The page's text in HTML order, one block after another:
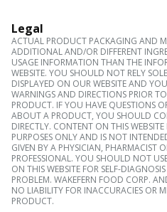
Legal
ACTUAL PRODUCT PACKAGING AND
ADDITIONAL AND/OR DIFFERENT
USAGE INFORMATION THAN THE
WEBSITE. YOU SHOULD NOT RELY
DISPLAYED ON OUR WEBSITE AND
WARNINGS AND DIRECTIONS PRIOR
PRODUCT. IF YOU HAVE QUESTIONS
ABOUT A PRODUCT, YOU SHOULD
DIRECTLY. CONTENT ON THIS WEBSITE
PURPOSES ONLY AND IS NOT
GIVEN BY A PHYSICIAN, PHARMACIST
PROFESSIONAL. YOU SHOULD NOT
ON THIS WEBSITE FOR SELF-
PROBLEM. WAKEFERN FOOD CORP.
NO LIABILITY FOR INACCURACIES OR
PRODUCT.